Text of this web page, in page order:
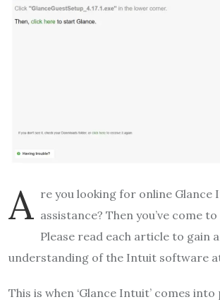
A re you looking for online Glance
assistance? Then you’ve come
Please read each article to gain
understanding of the Intuit software
This is when ‘Glance Intuit’ comes